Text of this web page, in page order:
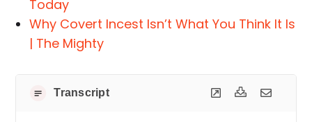
Today
Why Covert Incest Isn’t What You Think It Is
| The Mighty
Transcript